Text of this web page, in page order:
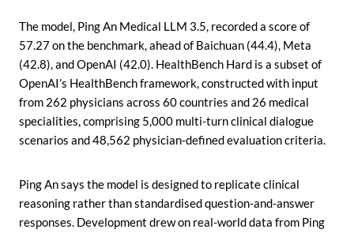
The model, Ping An Medical LLM 3.5, recorded a score of
57.27 on the benchmark, ahead of Baichuan (44.4), Meta
(42.8), and OpenAI (42.0). HealthBench Hard is a subset of
OpenAI’s HealthBench framework, constructed with input
from 262 physicians across 60 countries and 26 medical
specialities, comprising 5,000 multi-turn clinical dialogue
scenarios and 48,562 physician-defined evaluation criteria.
Ping An says the model is designed to replicate clinical
reasoning rather than standardised question-and-answer
responses. Development drew on real-world data from Ping